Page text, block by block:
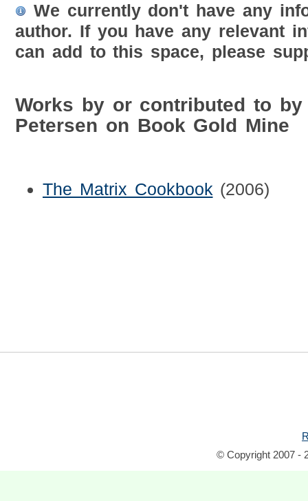
We currently don't have any
author. If you have any relevant
can add to this space, please
Works by or contributed to by
Petersen on Book Gold Mine
The Matrix Cookbook (2006)
© Copyright 2007 -